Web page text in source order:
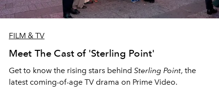
FILM & TV
Meet The Cast of 'Sterling Point'
Get to know the rising stars behind Sterling Point, the
latest coming-of-age TV drama on Prime Video.